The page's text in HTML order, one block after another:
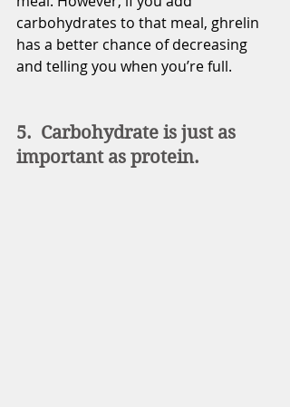
carbohydrates to that meal, ghrelin
has a better chance of decreasing
and telling you when you’re full.
5.  Carbohydrate is just as
important as protein.